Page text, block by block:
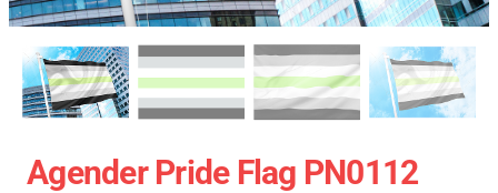
Agender Pride Flag PN0112